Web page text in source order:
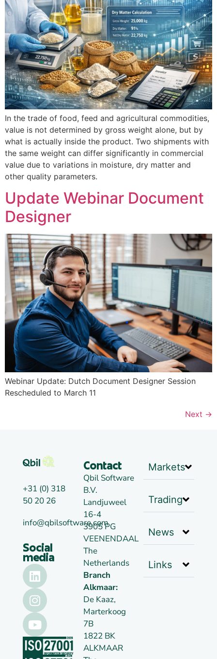
In the trade of food, feed and agricultural commodities,
value is not determined by gross weight alone, but by
what is actually inside the product. Two shipments with
the same weight can differ significantly in commercial
value due to variations in moisture, dry matter and
other quality parameters.
Update Webinar Document
Designer
Webinar Update: Dutch Document Designer Session
Rescheduled to March 11
Next →
+31 (0) 318
50 20 26
info@qbilsoftware.com
Social
media
Contact
Qbil Software
B.V.
Landjuweel
16-4
3905 PG
VEENENDAAL
The
Netherlands
Branch
Alkmaar:
De Kaaz,
Marterkoog
7B
1822 BK
ALKMAAR
Markets
Trading
News
Links